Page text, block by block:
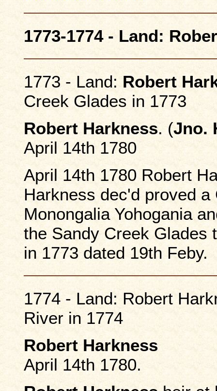
1773-1774 - Land:
1773 - Land:Robert
Creek Glades in 1773
Robert Harkness. (Jno.
April 14th 1780
April 14th 1780 Robert
Harkness dec'd proved
Monongalia Yohogania
the Sandy Creek Glades
in 1773 dated 19th Feby.
1774 - Land: Robert
River in 1774
Robert Harkness
April 14th 1780.